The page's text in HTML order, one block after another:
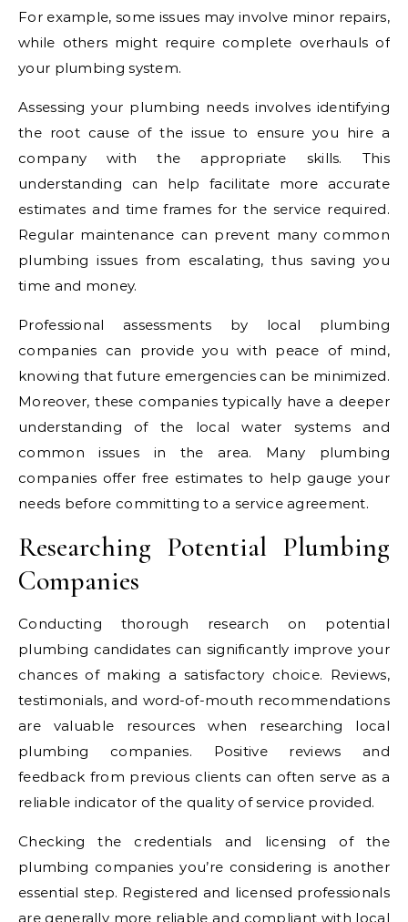
For example, some issues may involve minor repairs,
while others might require complete overhauls of
your plumbing system.
Assessing your plumbing needs involves identifying
the root cause of the issue to ensure you hire a
company with the appropriate skills. This
understanding can help facilitate more accurate
estimates and time frames for the service required.
Regular maintenance can prevent many common
plumbing issues from escalating, thus saving you
time and money.
Professional assessments by local plumbing
companies can provide you with peace of mind,
knowing that future emergencies can be minimized.
Moreover, these companies typically have a deeper
understanding of the local water systems and
common issues in the area. Many plumbing
companies offer free estimates to help gauge your
needs before committing to a service agreement.
Researching Potential Plumbing
Companies
Conducting thorough research on potential
plumbing candidates can significantly improve your
chances of making a satisfactory choice. Reviews,
testimonials, and word-of-mouth recommendations
are valuable resources when researching local
plumbing companies. Positive reviews and
feedback from previous clients can often serve as a
reliable indicator of the quality of service provided.
Checking the credentials and licensing of the
plumbing companies you’re considering is another
essential step. Registered and licensed professionals
are generally more reliable and compliant with local